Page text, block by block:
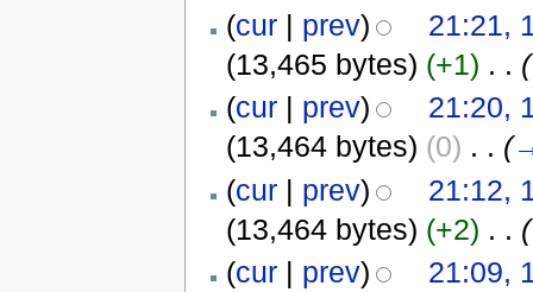
(cur| prev)
21:21,
(13,465 bytes) (+1) . . (
(cur| prev)
21:20,
(13,464 bytes) (0) . . (
(cur| prev)
21:12,
(13,464 bytes) (+2) . . (
(cur| prev)
21:09,